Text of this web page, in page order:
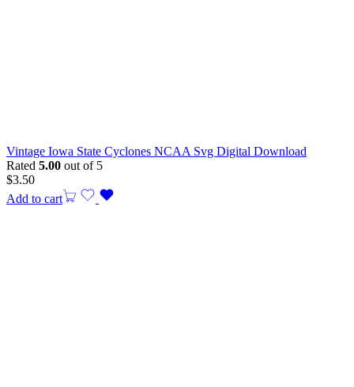
Vintage Iowa State Cyclones NCAA Svg Digital Download
Rated 5.00 out of 5
$3.50
Add to cart